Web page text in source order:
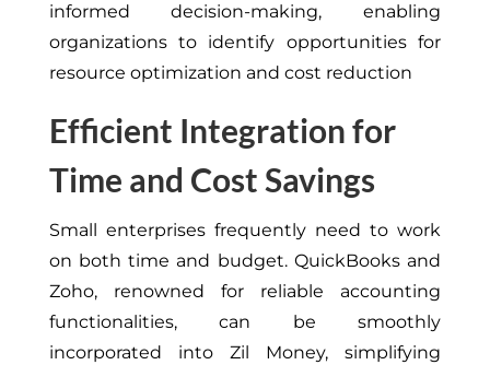
informed decision-making, enabling
organizations to identify opportunities for
resource optimization and cost reduction
Efficient Integration for
Time and Cost Savings
Small enterprises frequently need to work
on both time and budget. QuickBooks and
Zoho, renowned for reliable accounting
functionalities, can be smoothly
incorporated into Zil Money, simplifying